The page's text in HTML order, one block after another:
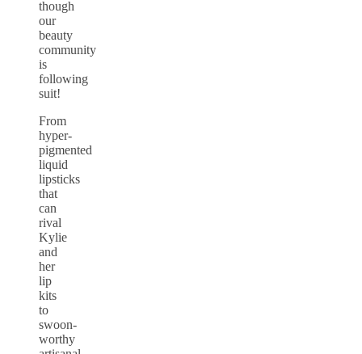
though
our
beauty
community
is
following
suit!
From
hyper-
pigmented
liquid
lipsticks
that
can
rival
Kylie
and
her
lip
kits
to
swoon-
worthy